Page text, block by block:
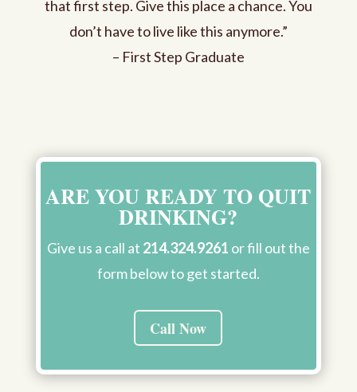
that first step. Give this place a chance. You
don’t have to live like this anymore.”
– First Step Graduate
ARE YOU READY TO QUIT
DRINKING?
Give us a call at 214.324.9261 or fill out the
form below to get started.
Call Now